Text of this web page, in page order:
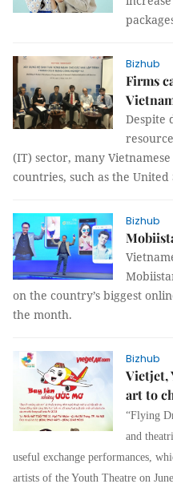
Bizhub
Firms
Despite
(IT) sector, many
countries, such as the United
Bizhub
on the country’s biggest
the month.
Bizhub
Vietjet,
art to
“Flying
and
useful exchange performances,
artists of the Youth Theatre on